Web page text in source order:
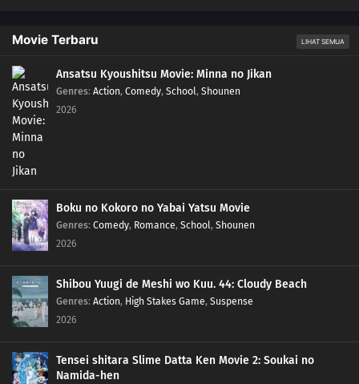
505 Episode 505
504 Episode 504
Movie Terbaru LIHAT SEMUA
Ansatsu Kyoushitsu Movie: Minna no Jikan
Genres: Action, Comedy, School, Shounen
2026
Boku no Kokoro no Yabai Yatsu Movie
Genres: Comedy, Romance, School, Shounen
2026
Shibou Yuugi de Meshi wo Kuu. 44: Cloudy Beach
Genres: Action, High Stakes Game, Suspense
2026
Tensei shitara Slime Datta Ken Movie 2: Soukai no
Namida-hen